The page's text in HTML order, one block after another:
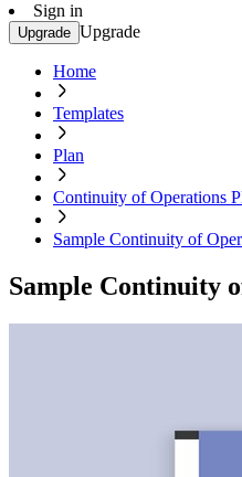
Sign in
Upgrade Upgrade
Home
Templates
Plan
Continuity of Operations
Sample Continuity of
Sample Continuity